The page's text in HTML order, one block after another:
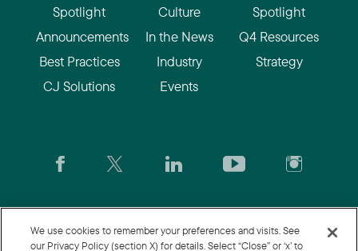
Spotlight
Announcements
Best Practices
CJ Solutions
Culture
In the News
Industry
Events
Spotlight
Q4 Resources
Strategy
CJ.com Login Join CJ | CJU
We use cookies to remember your preferences and visits. See
our Privacy Policy (section X) for details. Select “Close” or ‘x’ to